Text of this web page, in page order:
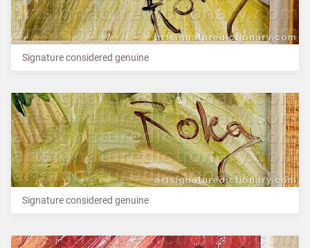
Signature considered genuine
Signature considered genuine